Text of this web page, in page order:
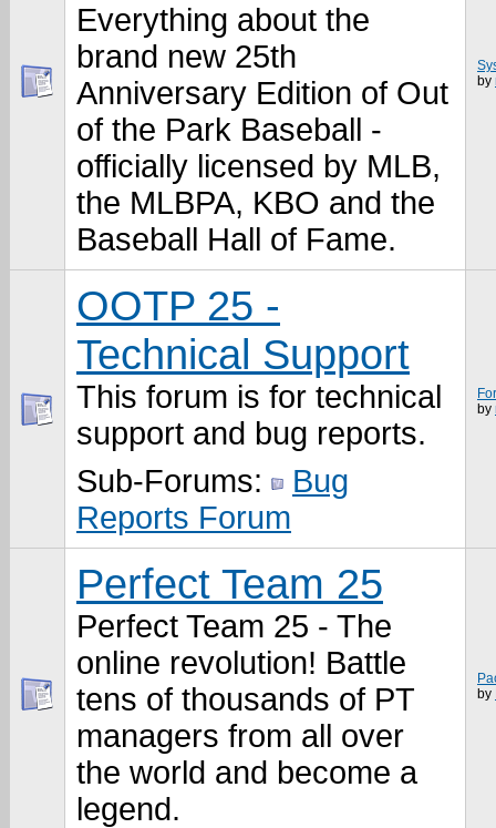
Everything about the
brand new 25th
Anniversary Edition of Out
of the Park Baseball -
officially licensed by MLB,
the MLBPA, KBO and the
Baseball Hall of Fame.
by
OOTP 25 -
Technical Support
This forum is for technical
support and bug reports.
Sub-Forums:
Bug
Reports Forum
by
Perfect Team 25
Perfect Team 25 - The
online revolution! Battle
tens of thousands of PT
managers from all over
the world and become a
legend.
by